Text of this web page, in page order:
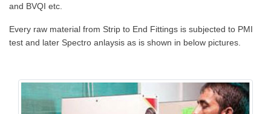
and BVQI etc.
Every raw material from Strip to End Fittings is subjected to PMI
test and later Spectro anlaysis as is shown in below pictures.